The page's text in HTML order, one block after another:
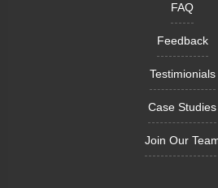
FAQ
Feedback
Testimionials
Case Studies
Join Our